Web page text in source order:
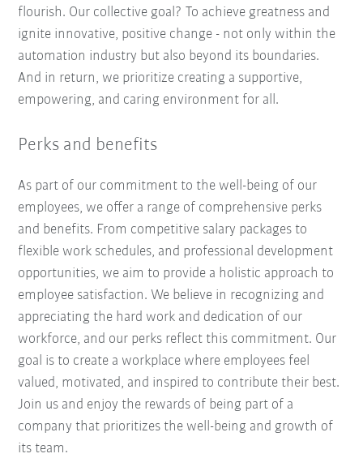
flourish. Our collective goal? To achieve greatness and
ignite innovative, positive change - not only within the
automation industry but also beyond its boundaries.
And in return, we prioritize creating a supportive,
empowering, and caring environment for all.
Perks and benefits
As part of our commitment to the well-being of our
employees, we offer a range of comprehensive perks
and benefits. From competitive salary packages to
flexible work schedules, and professional development
opportunities, we aim to provide a holistic approach to
employee satisfaction. We believe in recognizing and
appreciating the hard work and dedication of our
workforce, and our perks reflect this commitment. Our
goal is to create a workplace where employees feel
valued, motivated, and inspired to contribute their best.
Join us and enjoy the rewards of being part of a
company that prioritizes the well-being and growth of
its team.